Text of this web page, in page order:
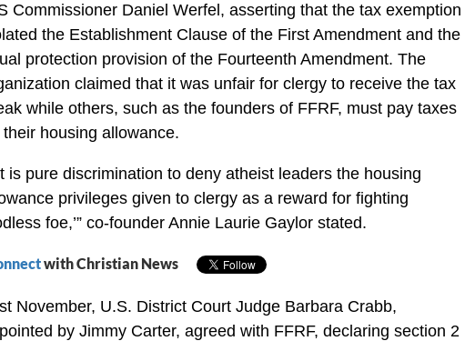
Commissioner Daniel Werfel, asserting that the tax exemption
the Establishment Clause of the First Amendment and the
protection provision of the Fourteenth Amendment. The
claimed that it was unfair for clergy to receive the tax
while others, such as the founders of FFRF, must pay taxes
their housing allowance.
is pure discrimination to deny atheist leaders the housing
privileges given to clergy as a reward for fighting
foe,’” co-founder Annie Laurie Gaylor stated.
with Christian News
November, U.S. District Court Judge Barbara Crabb,
by Jimmy Carter, agreed with FFRF, declaring section 2